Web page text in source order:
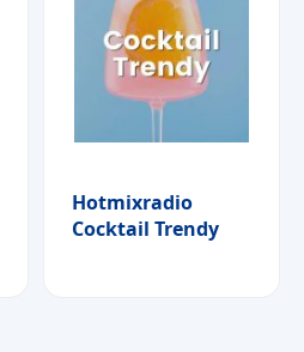
Hotmixradio
Cocktail Trendy